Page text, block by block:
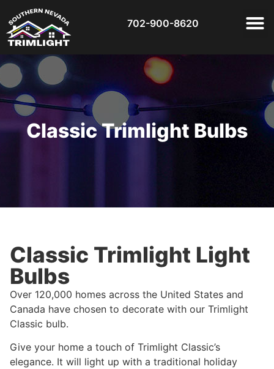
702-900-8620
Classic Trimlight Bulbs
Classic Trimlight Light
Bulbs
Over 120,000 homes across the United States and
Canada have chosen to decorate with our Trimlight
Classic bulb.
Give your home a touch of Trimlight Classic’s
elegance. It will light up with a traditional holiday